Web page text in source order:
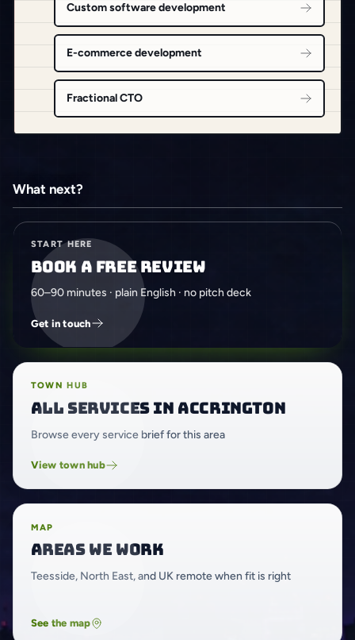
Custom software development
E-commerce development
Fractional CTO
What next?
START HERE
Book a free review
60–90 minutes · plain English · no pitch deck
Get in touch
TOWN HUB
All services in Accrington
Browse every service brief for this area
View town hub
MAP
Areas we work
Teesside, North East, and UK remote when fit is right
See the map